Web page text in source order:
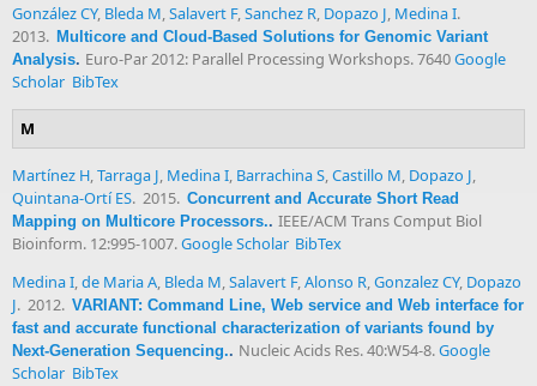
González CY, Bleda M,Salavert F,Sanchez R, Dopazo J, Medina I.
2013. Multicore and Cloud-Based Solutions for Genomic Variant
Analysis. Euro-Par 2012: Parallel Processing Workshops. 7640Google
Scholar BibTex
M
Martínez H,Tarraga J, Medina I, Barrachina S,Castillo M, Dopazo J,
Quintana-Ortí ES. 2015. Concurrent and Accurate Short Read
Mapping on Multicore Processors.. IEEE/ACM Trans Comput Biol
Bioinform. 12:995-1007.Google Scholar BibTex
Medina I,de Maria A, Bleda M,Salavert F,Alonso R,Gonzalez CY, Dopazo
J. 2012. VARIANT: Command Line, Web service and Web interface for
fast and accurate functional characterization of variants found by
Next-Generation Sequencing.. Nucleic Acids Res. 40:W54-8.Google
Scholar BibTex